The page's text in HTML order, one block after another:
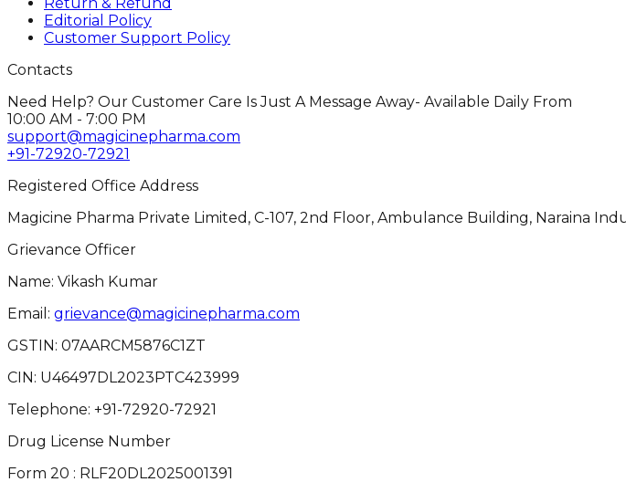
Editorial Policy
Customer Support Policy
Contacts
Need Help? Our Customer Care Is Just A Message Away- Available Daily From
10:00 AM - 7:00 PM
support@magicinepharma.com
+91-72920-72921
Registered Office Address
Magicine Pharma Private Limited, C-107, 2nd Floor, Ambulance Building, Naraina
Grievance Officer
Name: Vikash Kumar
Email: grievance@magicinepharma.com
GSTIN: 07AARCM5876C1ZT
CIN: U46497DL2023PTC423999
Telephone: +91-72920-72921
Drug License Number
Form 20 : RLF20DL2025001391